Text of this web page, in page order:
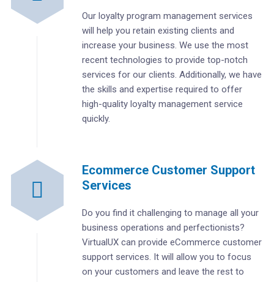
Our loyalty program management services
will help you retain existing clients and
increase your business. We use the most
recent technologies to provide top-notch
services for our clients. Additionally, we have
the skills and expertise required to offer
high-quality loyalty management service
quickly.
Ecommerce Customer Support
Services
Do you find it challenging to manage all your
business operations and perfectionists?
VirtualUX can provide eCommerce customer
support services. It will allow you to focus
on your customers and leave the rest to